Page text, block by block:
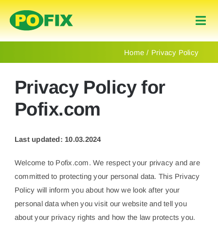
Skip
to
content
Products
About Us
Contact
English
Home Privacy Policy
Privacy Policy for
Pofix.com
Last updated: 10.03.2024
Welcome to Pofix.com. We respect your privacy and are
committed to protecting your personal data. This Privacy
Policy will inform you about how we look after your
personal data when you visit our website and tell you
about your privacy rights and how the law protects you.